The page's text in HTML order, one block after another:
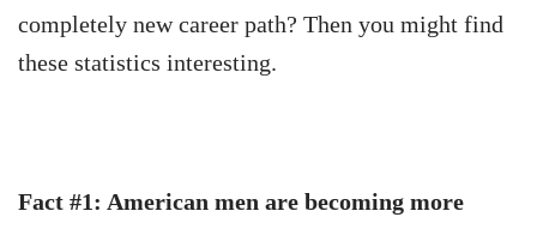
completely new career path? Then you might find
these statistics interesting.
Fact #1: American men are becoming more